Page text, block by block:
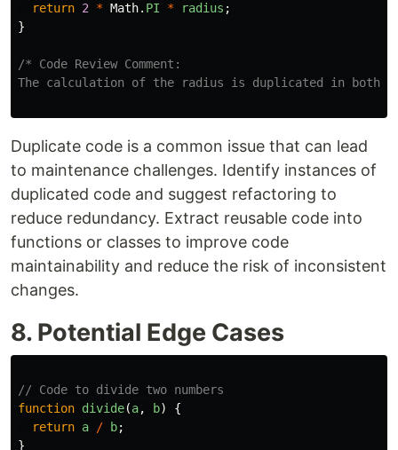
return 2 * Math. PI * radius ;
}
/* Code Review Comment:
The calculation of the radius is duplicated in both
Duplicate code is a common issue that can lead
to maintenance challenges. Identify instances of
duplicated code and suggest refactoring to
reduce redundancy. Extract reusable code into
functions or classes to improve code
maintainability and reduce the risk of inconsistent
changes.
8. Potential Edge Cases
// Code to divide two numbers
function divide(a, b)
{
return a / b;
}